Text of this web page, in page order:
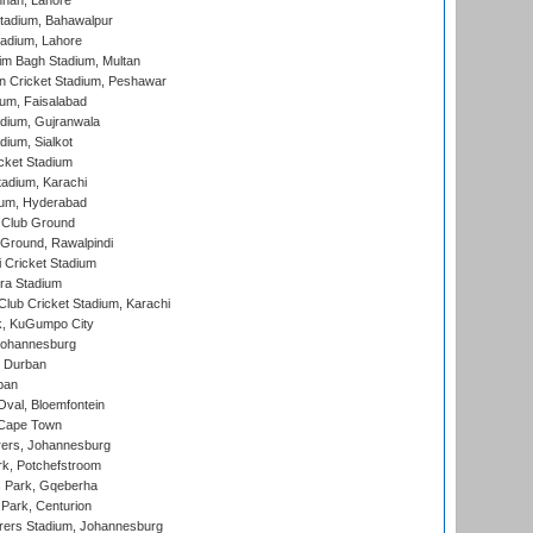
Bahawalpur
Lahore
Bagh Stadium, Multan
Cricket Stadium, Peshawar
Faisalabad
Gujranwala
Sialkot
Stadium
Karachi
Hyderabad
Ground
Rawalpindi
Cricket Stadium
Stadium
Cricket Stadium, Karachi
KuGumpo City
Durban
Bloemfontein
Town
Johannesburg
Potchefstroom
Gqeberha
Centurion
Stadium, Johannesburg